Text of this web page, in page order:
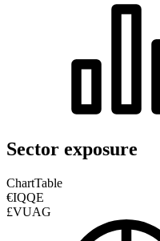
Sector exposure
ChartTable
€IQQE
£VUAG